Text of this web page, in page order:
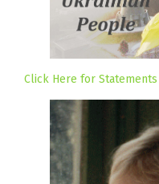
Click Here for